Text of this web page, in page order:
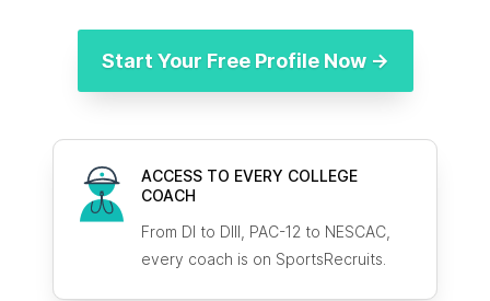
Start Your Free Profile Now →
ACCESS TO EVERY COLLEGE
COACH
From DI to DIII, PAC-12 to NESCAC,
every coach is on SportsRecruits.